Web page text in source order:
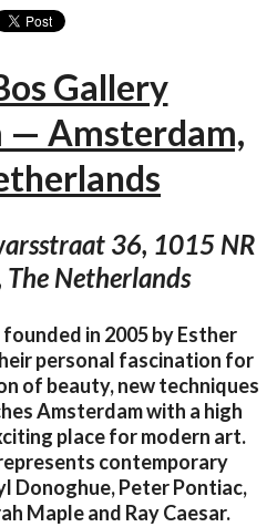
Gallery
— Amsterdam,
36, 1015 NR
Netherlands
in 2005 by Esther
personal fascination for
of beauty, new techniques
Amsterdam with a high
place for modern art.
contemporary
Donoghue, Peter Pontiac,
Maple and Ray Caesar.